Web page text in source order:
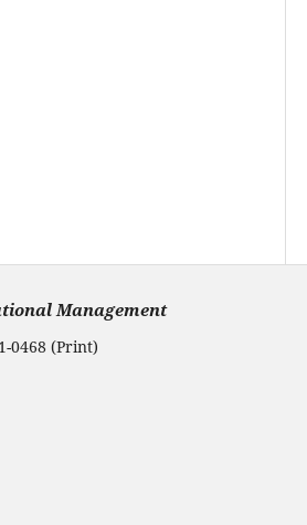
Management
0468 (Print)